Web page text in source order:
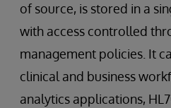
of source, is stored in a
with access controlled
management policies. It
clinical and business
analytics applications,